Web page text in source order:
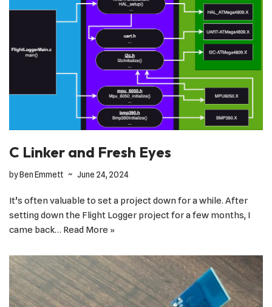
C Linker and Fresh Eyes
byBen Emmett June 24, 2024
It’s often valuable to set a project down for a while. After
setting down the Flight Logger project for a few months, I
came back… Read More »